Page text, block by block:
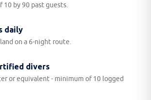
10 by 90 past guests.
daily
on a 6-night route.
divers
or equivalent - minimum of 10 logged